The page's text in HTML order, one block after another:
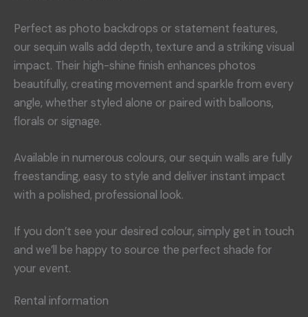
Perfect as photo backdrops or statement features,
our sequin walls add depth, texture and a striking visual
impact. Their high-shine finish enhances photos
beautifully, creating movement and sparkle from every
angle, whether styled alone or paired with balloons,
florals or signage.
Available in numerous colours, our sequin walls are fully
freestanding, easy to style and deliver instant impact
with a polished, professional look.
If you don’t see your desired colour, simply get in touch
and we’ll be happy to source the perfect shade for
your event.
Rental information